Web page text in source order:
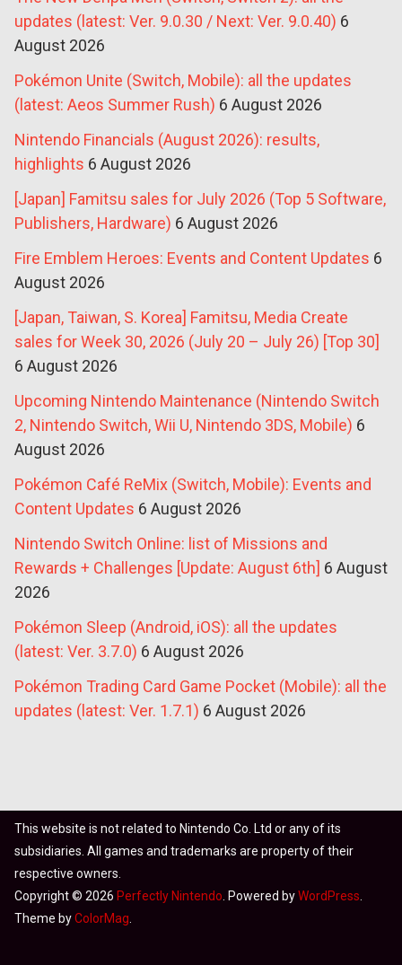
updates (latest: Ver. 9.0.30 / Next: Ver. 9.0.40) 6
August 2026
Pokémon Unite (Switch, Mobile): all the updates
(latest: Aeos Summer Rush) 6 August 2026
Nintendo Financials (August 2026): results,
highlights 6 August 2026
[Japan] Famitsu sales for July 2026 (Top 5 Software,
Publishers, Hardware) 6 August 2026
Fire Emblem Heroes: Events and Content Updates 6
August 2026
[Japan, Taiwan, S. Korea] Famitsu, Media Create
sales for Week 30, 2026 (July 20 – July 26) [Top 30]
6 August 2026
Upcoming Nintendo Maintenance (Nintendo Switch
2, Nintendo Switch, Wii U, Nintendo 3DS, Mobile) 6
August 2026
Pokémon Café ReMix (Switch, Mobile): Events and
Content Updates 6 August 2026
Nintendo Switch Online: list of Missions and
Rewards + Challenges [Update: August 6th] 6 August
2026
Pokémon Sleep (Android, iOS): all the updates
(latest: Ver. 3.7.0) 6 August 2026
Pokémon Trading Card Game Pocket (Mobile): all the
updates (latest: Ver. 1.7.1) 6 August 2026
This website is not related to Nintendo Co. Ltd or any of its
subsidiaries. All games and trademarks are property of their
respective owners.
Copyright © 2026 Perfectly Nintendo. Powered byWordPress.
Theme byColorMag.